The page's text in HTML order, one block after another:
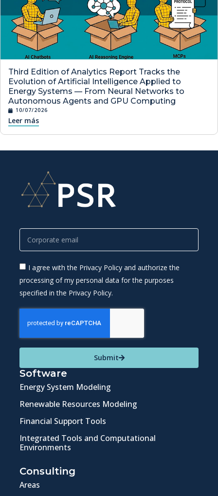
Third Edition of Analytics Report Tracks the
Evolution of Artificial Intelligence Applied to
Energy Systems — From Neural Networks to
Autonomous Agents and GPU Computing
10/07/2026
Leer más
I agree with the Privacy Policy and authorize the
processing of my personal data for the purposes
specified in the Privacy Policy.
Submit
Software
Energy System Modeling
Renewable Resources Modeling
Financial Support Tools
Integrated Tools and Computational
Environments
Consulting
Areas